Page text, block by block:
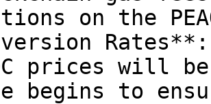
on the
Rates**:
prices will
begins to